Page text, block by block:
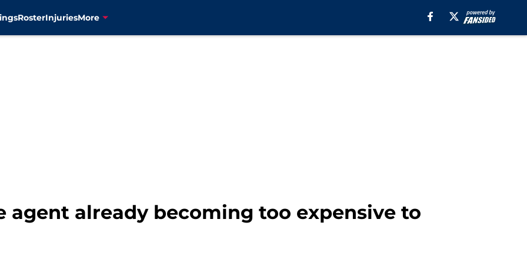
RosterInjuriesMore
agent already becoming too expensive to